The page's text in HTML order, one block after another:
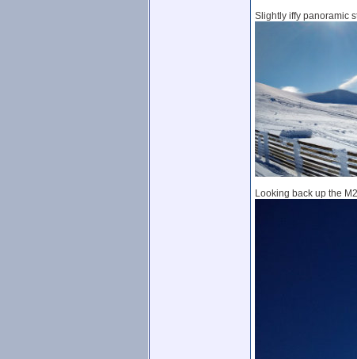
Slightly iffy panoramic
Looking back up the